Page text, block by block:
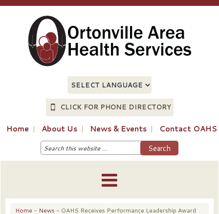
CLICK FOR PHONE DIRECTORY
Home About Us News & Events Contact OAHS
Home - News - OAHS Receives Performance Leadership Award